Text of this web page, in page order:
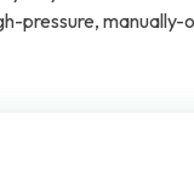
pressure,